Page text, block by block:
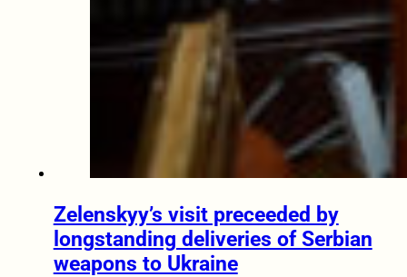
Zelenskyy’s visit preceeded by
longstanding deliveries of Serbian
weapons to Ukraine